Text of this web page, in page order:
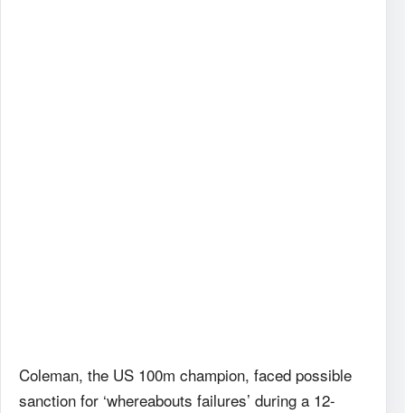
Coleman, the US 100m champion, faced possible
sanction for ‘whereabouts failures’ during a 12-